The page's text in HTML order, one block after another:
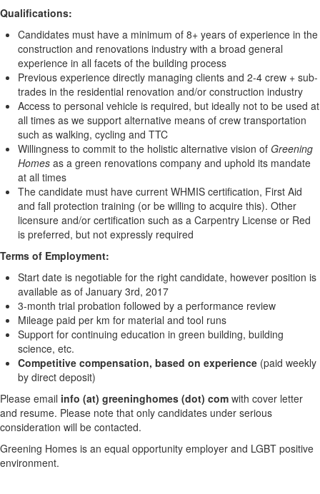
Qualifications:
Candidates must have a minimum of 8+ years of experience in the
construction and renovations industry with a broad general
experience in all facets of the building process
Previous experience directly managing clients and 2-4 crew + sub-
trades in the residential renovation and/or construction industry
Access to personal vehicle is required, but ideally not to be used at
all times as we support alternative means of crew transportation
such as walking, cycling and TTC
Willingness to commit to the holistic alternative vision of Greening
Homes as a green renovations company and uphold its mandate
at all times
The candidate must have current WHMIS certification, First Aid
and fall protection training (or be willing to acquire this). Other
licensure and/or certification such as a Carpentry License or Red
is preferred, but not expressly required
Terms of Employment:
Start date is negotiable for the right candidate, however position is
available as of January 3rd, 2017
3-month trial probation followed by a performance review
Mileage paid per km for material and tool runs
Support for continuing education in green building, building
science, etc.
Competitive compensation, based on experience (paid weekly
by direct deposit)
Please email info (at) greeninghomes (dot) com with cover letter
and resume. Please note that only candidates under serious
consideration will be contacted.
Greening Homes is an equal opportunity employer and LGBT positive
environment.